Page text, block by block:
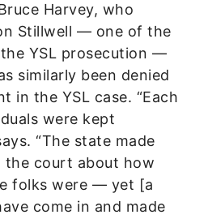
Harvey, who
Stillwell — one of the
YSL prosecution —
similarly been denied
in the YSL case. “Each
were kept
“The state made
the court about how
folks were — yet [a
come in and made